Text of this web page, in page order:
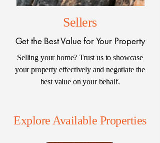
Sellers
Get the Best Value for Your Property
Selling your home? Trust us to showcase
your property effectively and negotiate the
best value on your behalf.
Explore Available Properties